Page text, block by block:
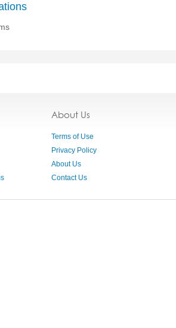
About Us
Terms of Use
Privacy Policy
About Us
Contact Us